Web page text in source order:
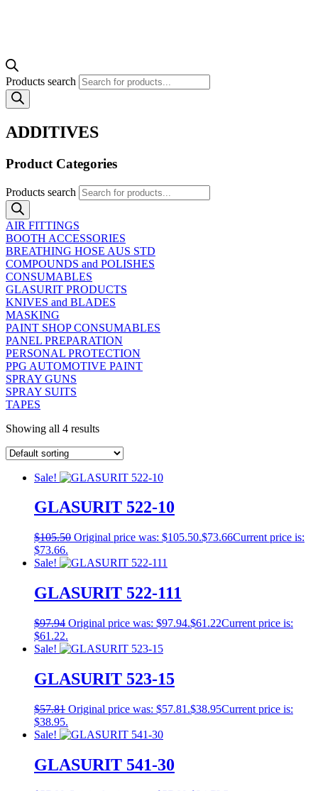
Products search
ADDITIVES
Product Categories
Products search
AIR FITTINGS
BOOTH ACCESSORIES
BREATHING HOSE AUS STD
COMPOUNDS and POLISHES
CONSUMABLES
GLASURIT PRODUCTS
KNIVES and BLADES
MASKING
PAINT SHOP CONSUMABLES
PANEL PREPARATION
PERSONAL PROTECTION
PPG AUTOMOTIVE PAINT
SPRAY GUNS
SPRAY SUITS
TAPES
Showing all 4 results
Sale!
GLASURIT 522-10
$105.50 Original price was: $105.50.$73.66Current price is:
$73.66.
Sale!
GLASURIT 522-111
$97.94 Original price was: $97.94.$61.22Current price is:
$61.22.
Sale!
GLASURIT 523-15
$57.81 Original price was: $57.81.$38.95Current price is:
$38.95.
Sale!
GLASURIT 541-30